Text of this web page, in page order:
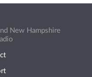
New Hampshire